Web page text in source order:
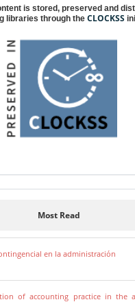
is stored, preserved and
libraries through the CLOCKSS
Most Read
en la administración
of accounting practice in the